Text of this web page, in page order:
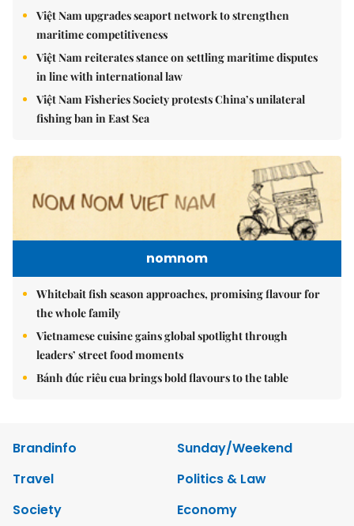
Việt Nam upgrades seaport network to strengthen
maritime competitiveness
Việt Nam reiterates stance on settling maritime disputes
in line with international law
Việt Nam Fisheries Society protests China’s unilateral
fishing ban in East Sea
nomnom
Whitebait fish season approaches, promising flavour for
the whole family
Vietnamese cuisine gains global spotlight through
leaders’ street food moments
Bánh đúc riêu cua brings bold flavours to the table
Brandinfo
Sunday/Weekend
Travel
Politics & Law
Society
Economy